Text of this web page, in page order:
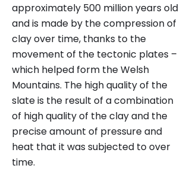
approximately 500 million years old
and is made by the compression of
clay over time, thanks to the
movement of the tectonic plates –
which helped form the Welsh
Mountains. The high quality of the
slate is the result of a combination
of high quality of the clay and the
precise amount of pressure and
heat that it was subjected to over
time.